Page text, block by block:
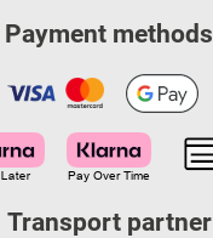
Payment methods
Transport partner